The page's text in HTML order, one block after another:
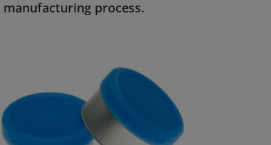
manufacturing process.